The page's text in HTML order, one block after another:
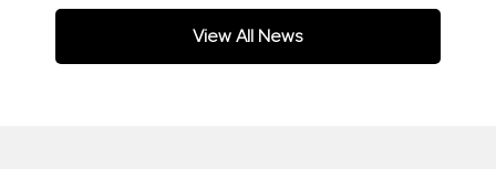
View All News